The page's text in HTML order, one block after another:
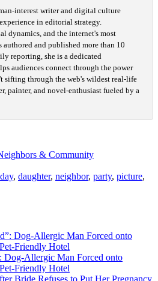
interest writer and digital culture
in editorial strategy.
dynamics, and the internet's most
and published more than 10
reporting, she is a dedicated
audiences connect through the power
sifting through the web's wildest real-life
painter, and novel-enthusiast fueled by a
& Community
, daughter, neighbor, party, picture,
Dog-Allergic Man Forced onto
Friendly Hotel